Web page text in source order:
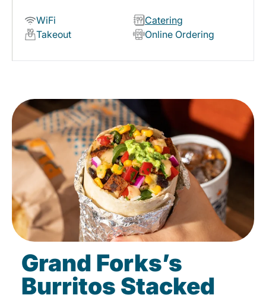
WiFi
Catering
Takeout
Online Ordering
Grand Forks’s
Burritos Stacked